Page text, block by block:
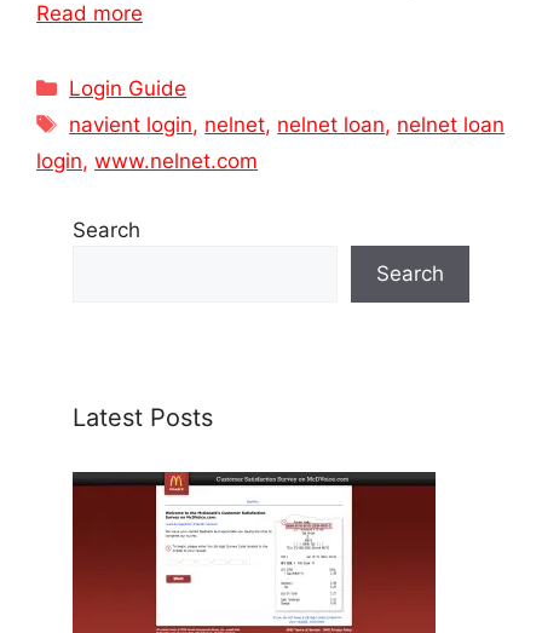
Read more
Categories
Login Guide
Tags
navient login, nelnet, nelnet loan, nelnet loan
login, www.nelnet.com
Search
Search
Latest Posts